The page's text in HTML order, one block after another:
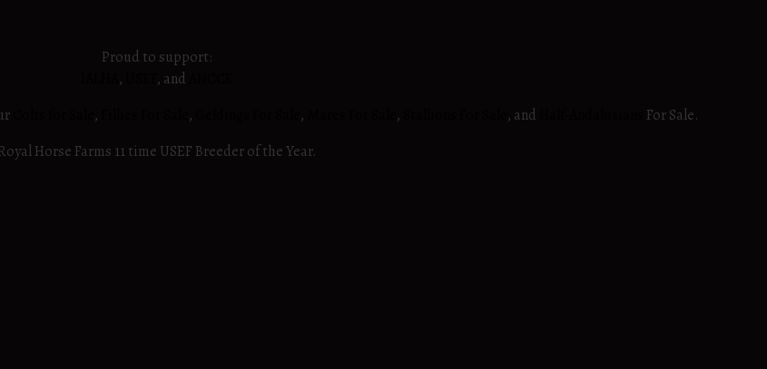
Proud to support:
, , and
, , , , , and
For Sale.
Horse Farms 11 time USEF Breeder of the Year.